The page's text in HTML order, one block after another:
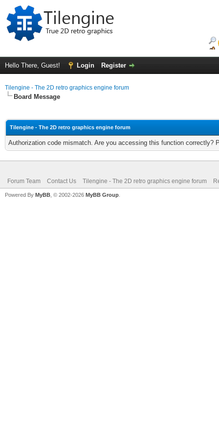
Hello There, Guest! Login Register
Tilengine - The 2D retro graphics engine forum
Board Message
Tilengine - The 2D retro graphics engine forum
Authorization code mismatch. Are you accessing this function correctly?
Forum Team Contact Us Tilengine - The 2D retro graphics engine forum
Powered By MyBB , © 2002-2026 MyBB Group